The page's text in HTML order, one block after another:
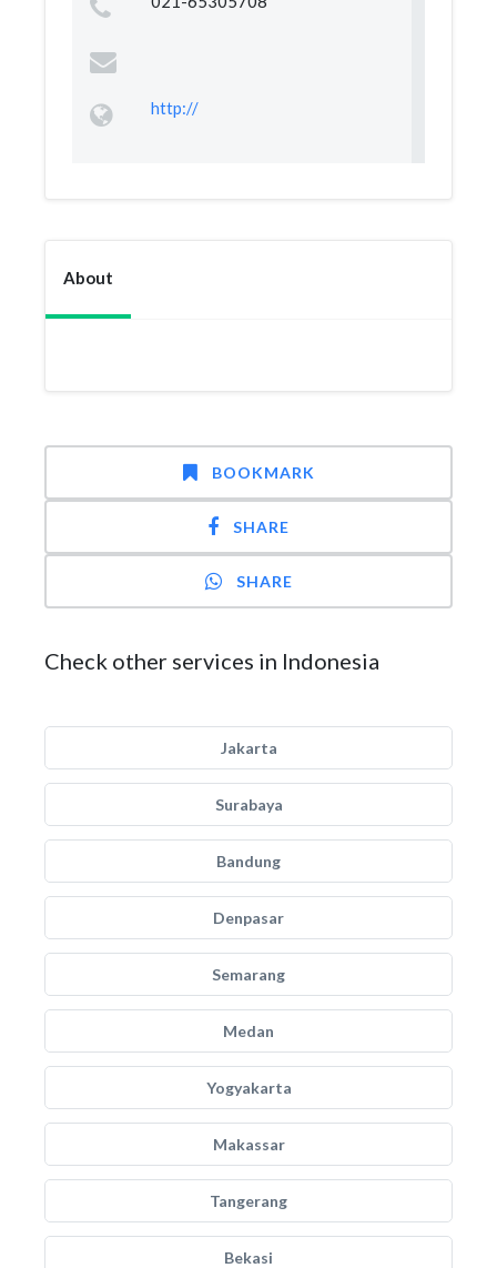
http://
About
BOOKMARK
SHARE
SHARE
Check other services in Indonesia
Jakarta
Surabaya
Bandung
Denpasar
Semarang
Medan
Yogyakarta
Makassar
Tangerang
Bekasi